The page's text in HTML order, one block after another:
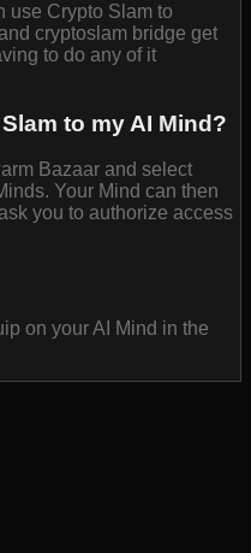
use Crypto Slam to
cryptoslam bridge get
to do any of it
to my AI Mind?
Bazaar and select
Your Mind can then
you to authorize access
on your AI Mind in the